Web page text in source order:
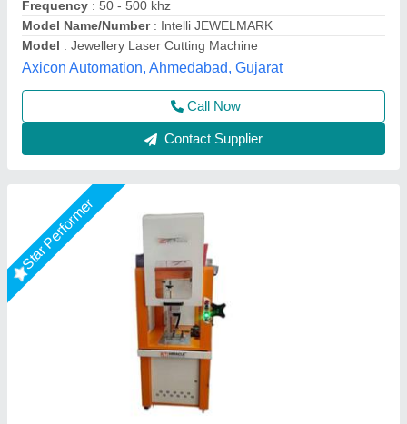
Voltage: 220 V
Miracle Machineries,
Call Now
Contact Supplier
Gold Laser Cutting Machine